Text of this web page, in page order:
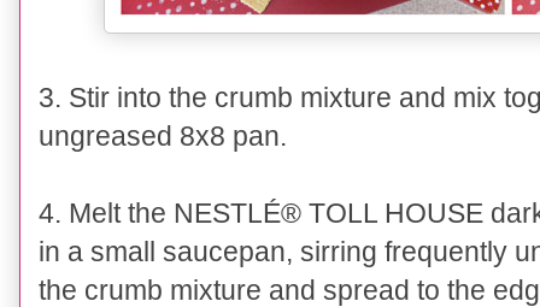
3. Stir into the crumb mixture and mix
ungreased 8x8 pan.
4. Melt the NESTLÉ® TOLL HOUSE
in a small saucepan, sirring frequently
the crumb mixture and spread to the